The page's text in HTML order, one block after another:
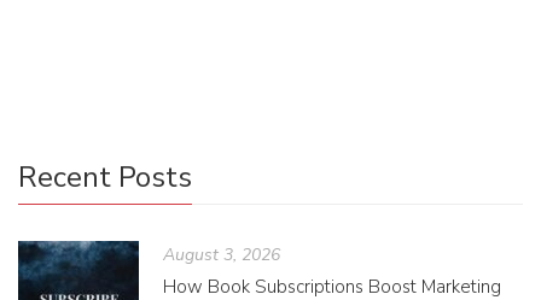
Recent Posts
August 3, 2026
How Book Subscriptions Boost Marketing